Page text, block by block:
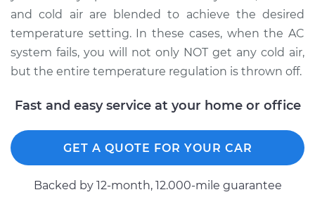
and cold air are blended to achieve the desired
temperature setting. In these cases, when the AC
system fails, you will not only NOT get any cold air,
but the entire temperature regulation is thrown off.
Fast and easy service at your home or office
GET A QUOTE FOR YOUR CAR
Backed by 12-month, 12.000-mile guarantee